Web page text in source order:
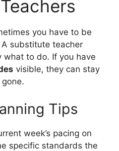
you have to be
substitute teacher
what to do. If you have
visible, they can stay
Tips
week’s pacing on
specific standards the